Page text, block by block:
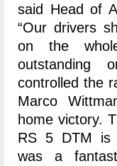
said Head of
“Our drivers
on the
outstanding
controlled the
Marco
home victory.
RS 5 DTM is
was a